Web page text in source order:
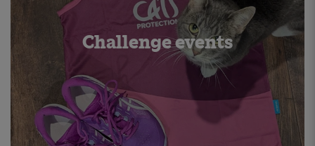
Challenge events